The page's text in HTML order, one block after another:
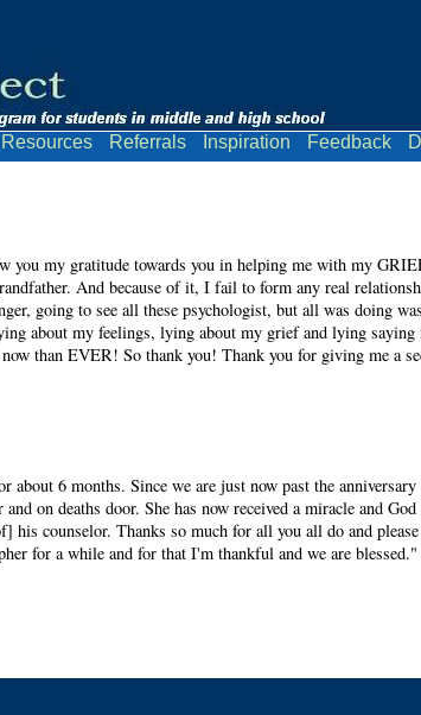
Referrals Inspiration Feedback
you my gratitude towards you in helping me with my
And because of it, I fail to form any real
going to see all these psychologist, but all was doing
about my feelings, lying about my grief and lying saying
than EVER! So thank you! Thank you for giving me a
about 6 months. Since we are just now past the
on deaths door. She has now received a miracle and
counselor. Thanks so much for all you all do and
for a while and for that I'm thankful and we are blessed."